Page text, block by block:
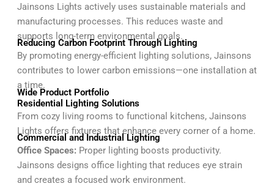
Jainsons Lights actively uses sustainable materials and
manufacturing processes. This reduces waste and
supports long-term environmental goals.
Reducing Carbon Footprint Through Lighting
By promoting energy-efficient lighting solutions, Jainsons
contributes to lower carbon emissions—one installation at
a time.
Wide Product Portfolio
Residential Lighting Solutions
From cozy living rooms to functional kitchens, Jainsons
Lights offers fixtures that enhance every corner of a home.
Commercial and Industrial Lighting
Office Spaces: Proper lighting boosts productivity.
Jainsons designs office lighting that reduces eye strain
and creates a focused work environment.